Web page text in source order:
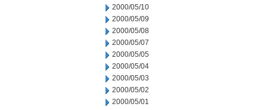
2000/05/10
2000/05/09
2000/05/08
2000/05/07
2000/05/05
2000/05/04
2000/05/03
2000/05/02
2000/05/01